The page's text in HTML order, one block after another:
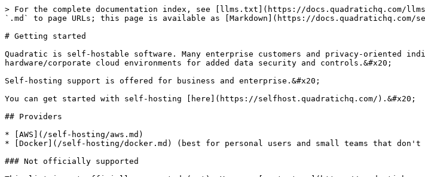
> For the complete documentation index, see [llms.txt](https://docs.quadratichq.com/
`.md` to page URLs; this page is available as [Markdown](https://
# Getting started
Quadratic is self-hostable software. Many enterprise customers and privacy-oriented
hardware/corporate cloud environments for added data security and controls.&#x20;
Self-hosting support is offered for business and enterprise.&#x20;
You can get started with self-hosting [here](https://selfhost.quadratichq.com/).&#x20;
## Providers
* [AWS](/self-hosting/aws.md)
* [Docker](/self-hosting/docker.md) (best for personal users and small teams that don't
### Not officially supported